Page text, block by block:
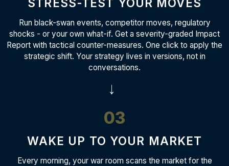
STRESS-TEST YOUR MOVES
Run black-swan events, competitor moves, regulatory
shocks - or your own what-if. Get a severity-graded Impact
Report with tactical counter-measures. One click to apply the
strategic shift. Your strategy lives in versions, not in
conversations.
→
03
WAKE UP TO YOUR MARKET
Every morning, your war room scans the market for the